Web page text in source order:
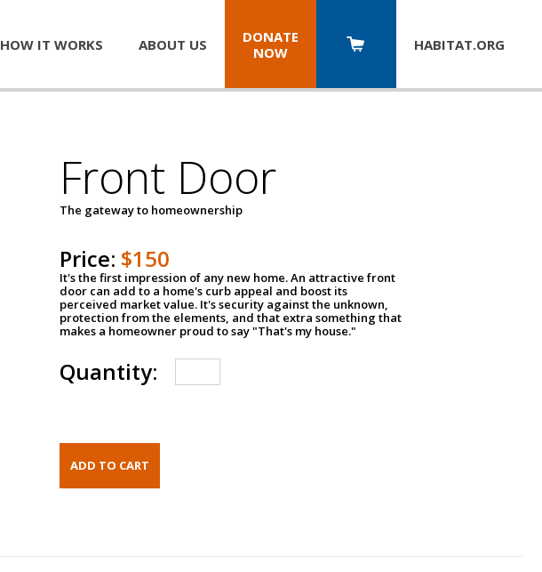
HOW IT WORKS ABOUT US
DONATE
NOW
HABITAT.ORG
Front Door
The gateway to homeownership
Price: $150
It's the first impression of any new home. An attractive front
door can add to a home's curb appeal and boost its
perceived market value. It's security against the unknown,
protection from the elements, and that extra something that
makes a homeowner proud to say "That's my house."
Quantity: